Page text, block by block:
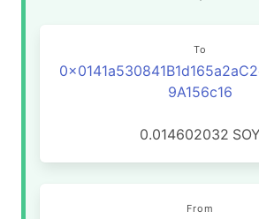
To
9A156c16
0.014602032 SOY
From